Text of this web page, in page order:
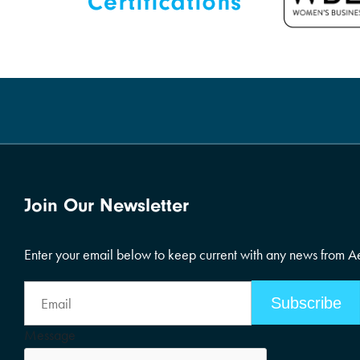
Join Our Newsletter
Enter your email below to keep current with any news from
Address
Message